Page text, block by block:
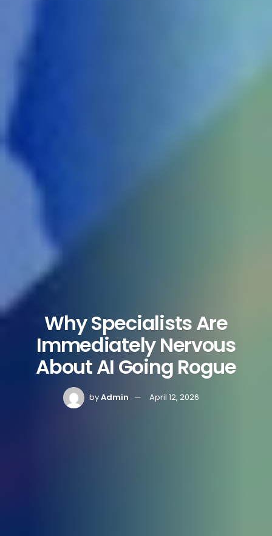
Why Specialists Are
Immediately Nervous
About AI Going Rogue
byAdmin April 12, 2026